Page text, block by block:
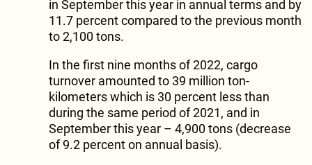
in September this year in annual terms and by
11.7 percent compared to the previous month
to 2,100 tons.
In the first nine months of 2022, cargo
turnover amounted to 39 million ton-
kilometers which is 30 percent less than
during the same period of 2021, and in
September this year – 4,900 tons (decrease
of 9.2 percent on annual basis).